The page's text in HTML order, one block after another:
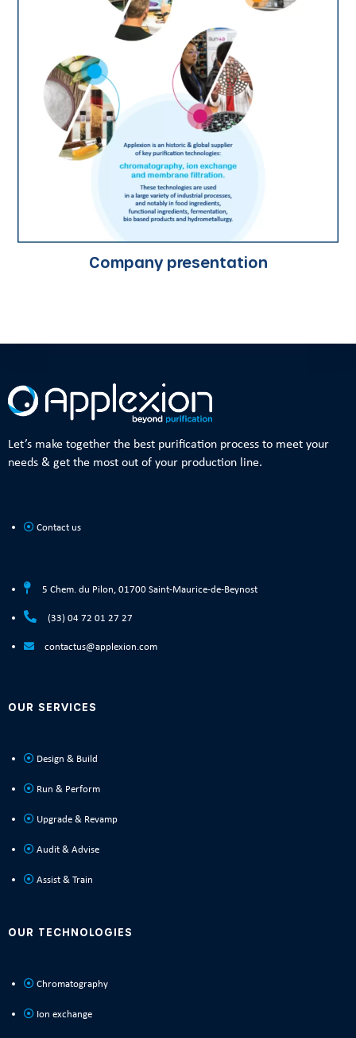
Company presentation
Let’s make together the best purification process to meet your
needs & get the most out of your production line.
Contact us
5 Chem. du Pilon, 01700 Saint-Maurice-de-Beynost
(33) 04 72 01 27 27
contactus@applexion.com
OUR SERVICES
Design & Build
Run & Perform
Upgrade & Revamp
Audit & Advise
Assist & Train
OUR TECHNOLOGIES
Chromatography
Ion exchange